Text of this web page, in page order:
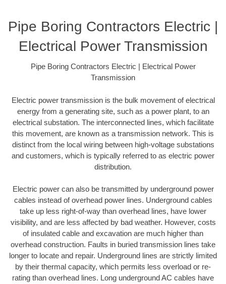
Pipe Boring Contractors Electric |
Electrical Power Transmission
Pipe Boring Contractors Electric | Electrical Power
Transmission
Electric power transmission is the bulk movement of electrical
energy from a generating site, such as a power plant, to an
electrical substation. The interconnected lines, which facilitate
this movement, are known as a transmission network. This is
distinct from the local wiring between high-voltage substations
and customers, which is typically referred to as electric power
distribution.
Electric power can also be transmitted by underground power
cables instead of overhead power lines. Underground cables
take up less right-of-way than overhead lines, have lower
visibility, and are less affected by bad weather. However, costs
of insulated cable and excavation are much higher than
overhead construction. Faults in buried transmission lines take
longer to locate and repair. Underground lines are strictly limited
by their thermal capacity, which permits less overload or re-
rating than overhead lines. Long underground AC cables have